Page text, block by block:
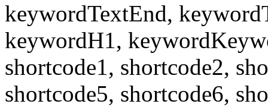
keywordTextEnd,
keywordH1,
shortcode1, shortcode2,
shortcode5, shortcode6,